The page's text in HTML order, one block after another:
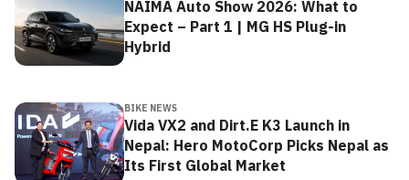
NAIMA Auto Show 2026: What to
Expect – Part 1 | MG HS Plug-in
Hybrid
BIKE NEWS
Vida VX2 and Dirt.E K3 Launch in
Nepal: Hero MotoCorp Picks Nepal as
Its First Global Market